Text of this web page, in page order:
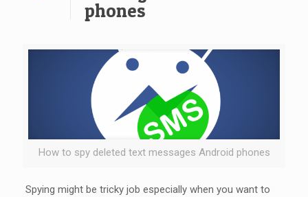
phones
How to spy deleted text messages Android phones
Spying might be tricky job especially when you want to